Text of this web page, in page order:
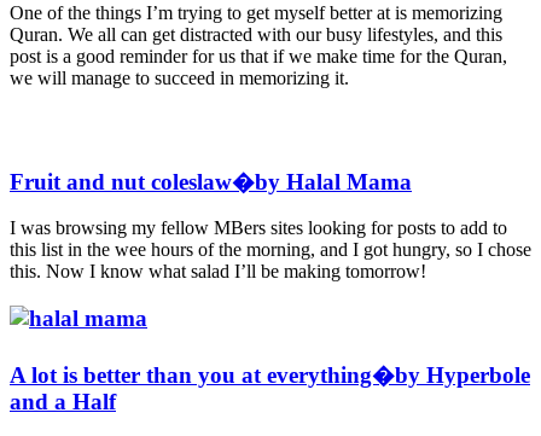
One of the things I’m trying to get myself better at is memorizing
Quran. We all can get distracted with our busy lifestyles, and this
post is a good reminder for us that if we make time for the Quran,
we will manage to succeed in memorizing it.
Fruit and nut coleslaw�by Halal Mama
I was browsing my fellow MBers sites looking for posts to add to
this list in the wee hours of the morning, and I got hungry, so I chose
this. Now I know what salad I’ll be making tomorrow!
A lot is better than you at everything�by Hyperbole
and a Half